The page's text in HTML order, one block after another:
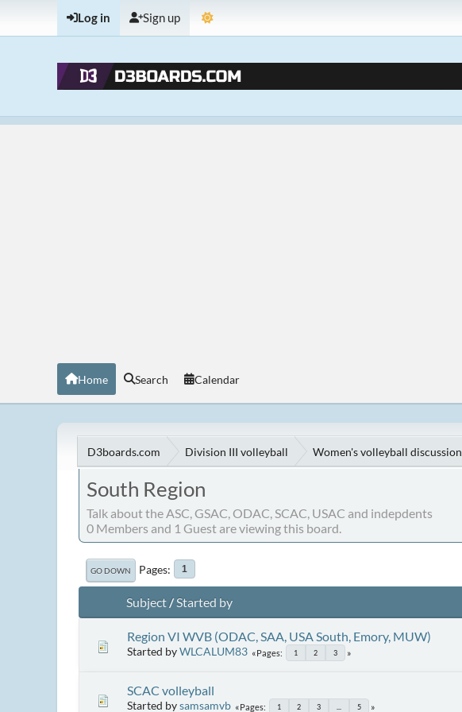
Log in Sign up
Home Search Calendar
D3boards.com Division III volleyball Women's volleyball discussion
South Region
Talk about the ASC, GSAC, ODAC, SCAC, USAC and indepdents
0 Members and 1 Guest are viewing this board.
GO DOWN Pages 1
Subject/Started by
Region VI WVB (ODAC, SAA, USA South, Emory, MUW)
Started byWLCALUM83 Pages 1 2 3
SCAC volleyball
Started bysamsamvb Pages 1 2 3 5